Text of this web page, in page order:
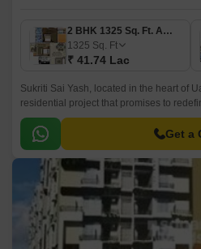
2 BHK 1325 Sq. Ft. Apartment
1325 Sq. Ft
₹ 41.74 Lac
Sukriti Sai Yash, located in the heart of
residential project that promises to
With Faizabad Road just 0.
Get a